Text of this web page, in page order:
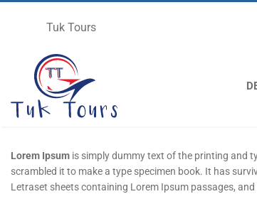
Tuk Tours
Lorem Ipsum is simply dummy text of the printing and
scrambled it to make a type specimen book. It has
Letraset sheets containing Lorem Ipsum passages,